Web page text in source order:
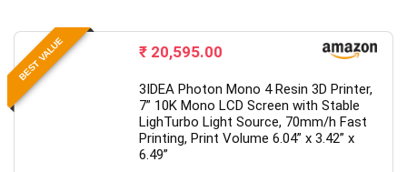
BEST VALUE ₹ 20,595.00
3IDEA Photon Mono 4 Resin 3D Printer,
7” 10K Mono LCD Screen with Stable
LighTurbo Light Source, 70mm/h Fast
Printing, Print Volume 6.04” x 3.42” x
6.49”